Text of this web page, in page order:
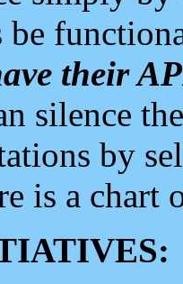
their
silence
by
is a chart